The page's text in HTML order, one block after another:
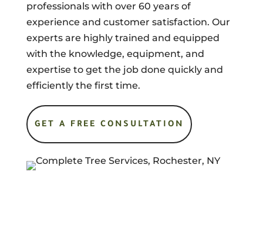
professionals with over 60 years of
experience and customer satisfaction. Our
experts are highly trained and equipped
with the knowledge, equipment, and
expertise to get the job done quickly and
efficiently the first time.
GET A FREE CONSULTATION